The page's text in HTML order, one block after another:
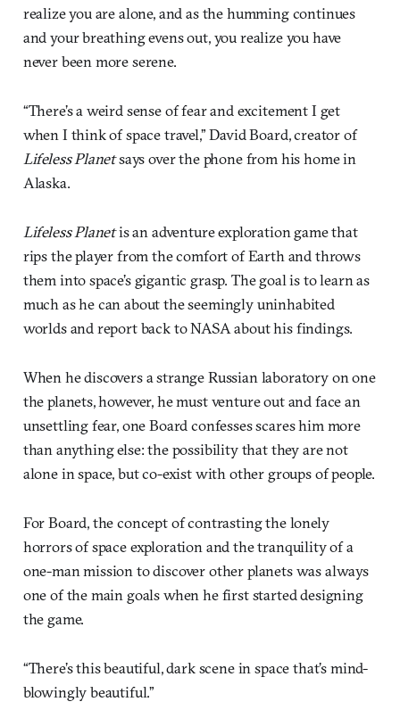
realize you are alone, and as the humming continues
and your breathing evens out, you realize you have
never been more serene.
“There’s a weird sense of fear and excitement I get
when I think of space travel,” David Board, creator of
Lifeless Planetsays over the phone from his home in
Alaska.
Lifeless Planetis an adventure exploration game that
rips the player from the comfort of Earth and throws
them into space’s gigantic grasp. The goal is to learn as
much as he can about the seemingly uninhabited
worlds and report back to NASA about his findings.
When he discovers a strange Russian laboratory on one
the planets, however, he must venture out and face an
unsettling fear, one Board confesses scares him more
than anything else: the possibility that they are not
alone in space, but co-exist with other groups of people.
For Board, the concept of contrasting the lonely
horrors of space exploration and the tranquility of a
one-man mission to discover other planets was always
one of the main goals when he first started designing
the game.
“There’s this beautiful, dark scene in space that’s mind-
blowingly beautiful.”